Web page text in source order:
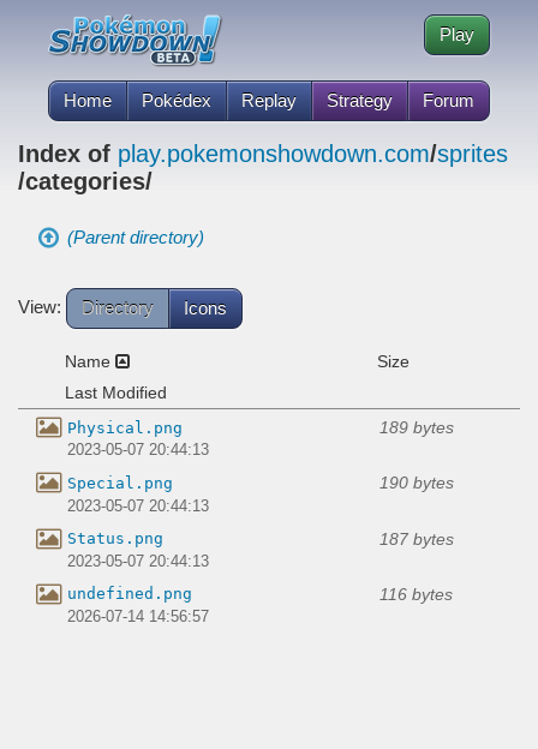
Home Pokédex Replay Strategy Forum
Play
Index of play.pokemonshowdown.com/sprites
/categories/
(Parent directory)
View: Directory Icons
Name
Size
Last Modified
Physical.png 189 bytes
2023-05-07 20:44:13
Special.png 190 bytes
2023-05-07 20:44:13
Status.png 187 bytes
2023-05-07 20:44:13
undefined.png 116 bytes
2026-07-14 14:56:57